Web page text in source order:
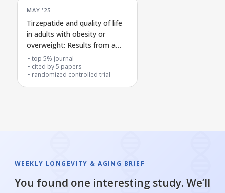
MAY '25
Tirzepatide and quality of life
in adults with obesity or
overweight: Results from a
phase 3 clinical trial
top 5% journal
cited by5 papers
randomized controlled trial
WEEKLY LONGEVITY & AGING BRIEF
You found one interesting study. We’ll